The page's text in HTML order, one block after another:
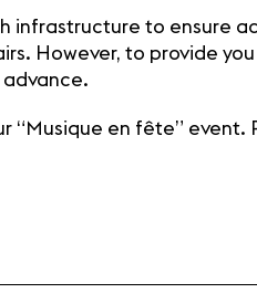
infrastructure to ensure
However, to provide
“Musique en fête” event.